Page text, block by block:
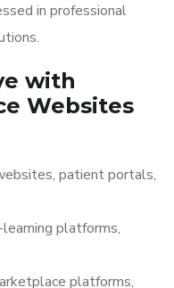
in professional
with
Websites
patient portals,
platforms,
platforms,